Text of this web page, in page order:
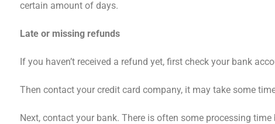
certain amount of days.
Late or missing refunds
If you haven’t received a refund yet, first check your bank
Then contact your credit card company, it may take some
Next, contact your bank. There is often some processing